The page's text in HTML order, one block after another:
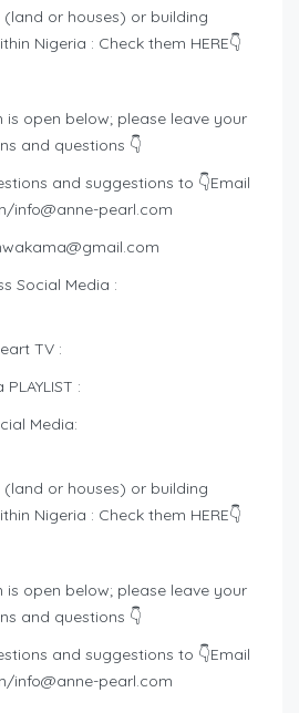
or houses) or building
Nigeria : Check them HERE👇
is open below; please leave your
and questions 👇
and suggestions to 👇Email
/info@anne-pearl.com
Social Media :
TV :
:
Media:
or houses) or building
Nigeria : Check them HERE👇
is open below; please leave your
and questions 👇
and suggestions to 👇Email
/info@anne-pearl.com